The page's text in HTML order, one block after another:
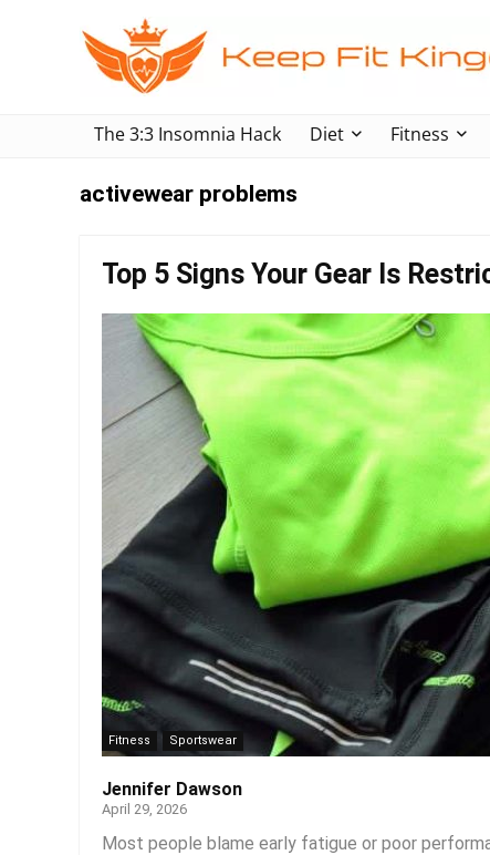
The 3:3 Insomnia Hack Diet Fitness
activewear problems
Top 5 Signs Your Gear Is
Fitness Sportswear
Jennifer Dawson
April 29, 2026
Most people blame early fatigue or poor